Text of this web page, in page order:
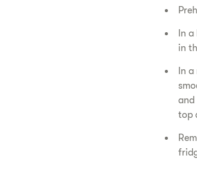
In
in
In
and
top